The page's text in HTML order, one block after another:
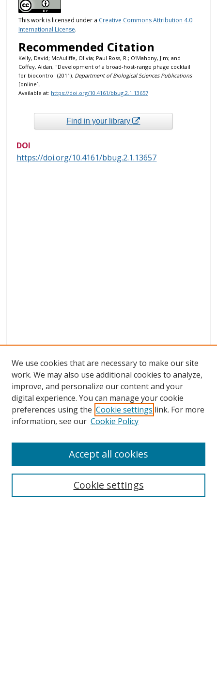
This work is licensed under a Creative Commons Attribution 4.0
International License.
Recommended Citation
Kelly, David; McAuliffe, Olivia; Paul Ross, R.; O'Mahony, Jim; and
Coffey, Aidan, "Development of a broad-host-range phage cocktail
for biocontro" (2011). Department of Biological Sciences Publications
[online].
Available at: https://doi.org/10.4161/bbug.2.1.13657
Find in your library
DOI
https://doi.org/10.4161/bbug.2.1.13657
Collections
We use cookies that are necessary to make our site
work. We may also use additional cookies to analyze,
improve, and personalize our content and your
digital experience. You can manage your cookie
preferences using the Cookie settings link. For more
information, see our Cookie Policy
Cookie settings
Accept all cookies